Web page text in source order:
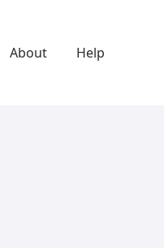
About Help